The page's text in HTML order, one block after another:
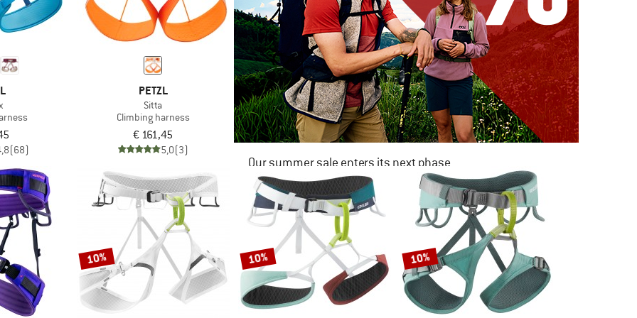
(68)
PETZL
Sitta
Climbing harness
€ 161,45
5,0(3)
Our summer sale enters its next phase
NOW UP TO 50% OFF
TO THE SALE
10% 10% 10%